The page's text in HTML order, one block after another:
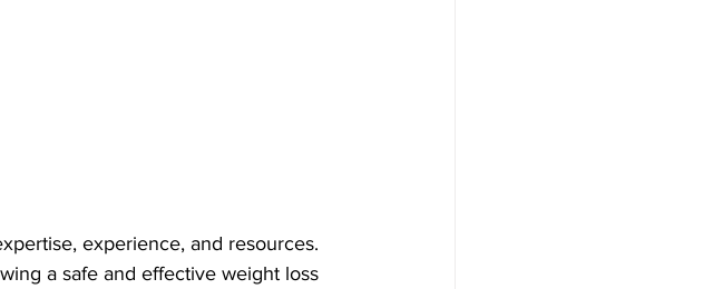
experience, and resources.
a safe and effective weight loss